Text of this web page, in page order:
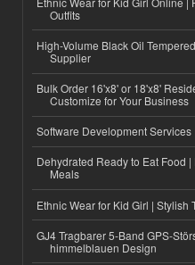
Outfits
High-Volume Black Oil
Supplier
Bulk Order 16'x8' or 18'x8'
Customize for Your Business
Software Development Services
Dehydrated Ready to Eat Food
Meals
Ethnic Wear for Kid Girl | Stylish
GJ4 Tragbarer 5-Band GPS-
himmelblauen Design